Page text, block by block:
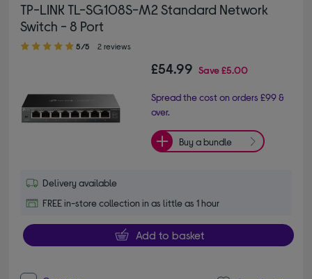
TP-LINK TL-SG108S-M2 Standard Network
Switch - 8 Port
5.00 out of 5 stars
5/5 2 reviews
£54.99 Save£5.00
Spread the cost on orders £99 &
over.
Buy a bundle
Delivery available
FREE in-store collection in as little as 1 hour
Add to basket